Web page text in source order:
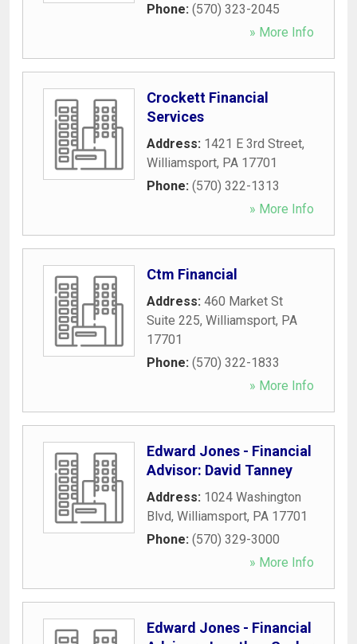
Phone: (570) 323-2045
» More Info
Crockett Financial
Services
Address: 1421 E 3rd Street,
Williamsport, PA 17701
Phone: (570) 322-1313
» More Info
Ctm Financial
Address: 460 Market St
Suite 225, Williamsport, PA
17701
Phone: (570) 322-1833
» More Info
Edward Jones - Financial
Advisor: David Tanney
Address: 1024 Washington
Blvd, Williamsport, PA 17701
Phone: (570) 329-3000
» More Info
Edward Jones - Financial